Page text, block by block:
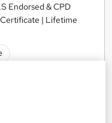
Endorsed & CPD
| Lifetime